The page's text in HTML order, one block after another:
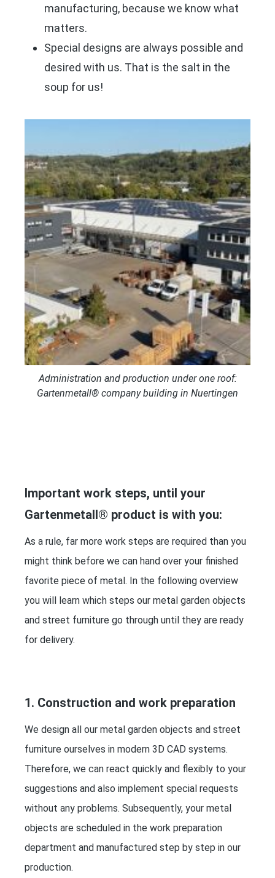
manufacturing, because we know what
matters.
Special designs are always possible and
desired with us. That is the salt in the
soup for us!
Administration and production under one roof:
Gartenmetall® company building in Nuertingen
Important work steps, until your
Gartenmetall® product is with you:
As a rule, far more work steps are required than you
might think before we can hand over your finished
favorite piece of metal. In the following overview
you will learn which steps our metal garden objects
and street furniture go through until they are ready
for delivery.
1. Construction and work preparation
We design all our metal garden objects and street
furniture ourselves in modern 3D CAD systems.
Therefore, we can react quickly and flexibly to your
suggestions and also implement special requests
without any problems. Subsequently, your metal
objects are scheduled in the work preparation
department and manufactured step by step in our
production.